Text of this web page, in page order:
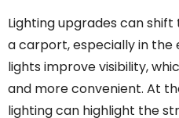
Lighting upgrades can
a carport, especially in the
lights improve visibility,
and more convenient. At
lighting can highlight the